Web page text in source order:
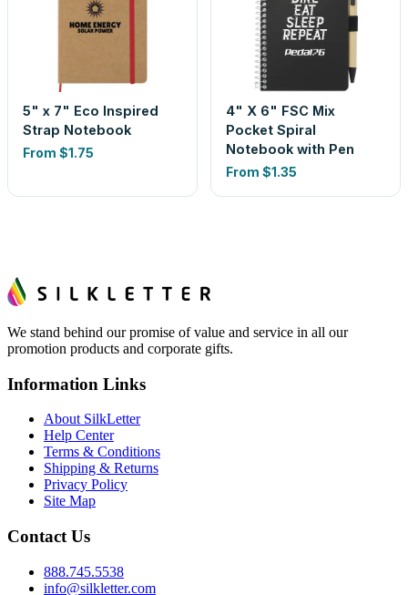
5" x 7" Eco Inspired
Strap Notebook
From $1.75
4" X 6" FSC Mix
Pocket Spiral
Notebook with Pen
From $1.35
We stand behind our promise of value and service in all our
promotion products and corporate gifts.
Information Links
About SilkLetter
Help Center
Terms & Conditions
Shipping & Returns
Privacy Policy
Site Map
Contact Us
888.745.5538
info@silkletter.com